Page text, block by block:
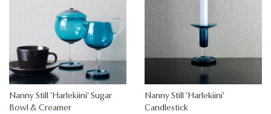
Nanny Still 'Harlekiini' Sugar
Bowl & Creamer
Nanny Still 'Harlekiini'
Candlestick